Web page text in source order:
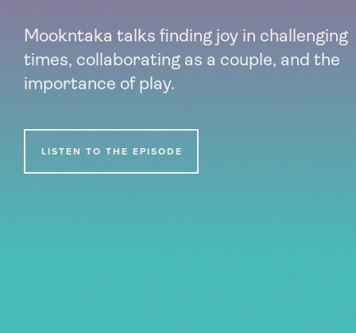
Mookntaka talks finding joy in challenging
times, collaborating as a couple, and the
importance of play.
LISTEN TO THE EPISODE